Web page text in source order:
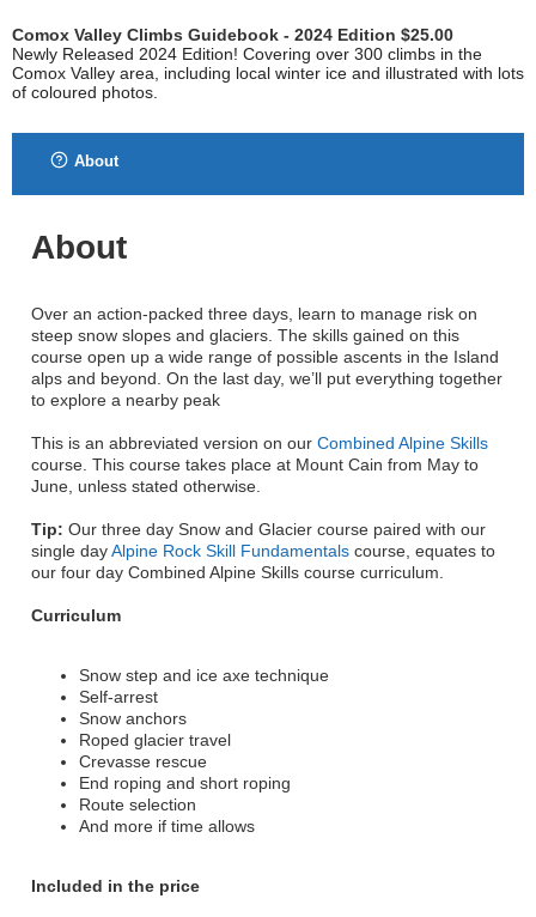
Comox Valley Climbs Guidebook - 2024 Edition $25.00
Newly Released 2024 Edition! Covering over 300 climbs in the
Comox Valley area, including local winter ice and illustrated with lots
of coloured photos.
About
About
Over an action-packed three days, learn to manage risk on
steep snow slopes and glaciers. The skills gained on this
course open up a wide range of possible ascents in the Island
alps and beyond. On the last day, we’ll put everything together
to explore a nearby peak
This is an abbreviated version on our Combined Alpine Skills
course. This course takes place at Mount Cain from May to
June, unless stated otherwise.
Tip: Our three day Snow and Glacier course paired with our
single dayAlpine Rock Skill Fundamentals course, equates to
our four day Combined Alpine Skills course curriculum.
Curriculum
Snow step and ice axe technique
Self-arrest
Snow anchors
Roped glacier travel
Crevasse rescue
End roping and short roping
Route selection
And more if time allows
Included in the price